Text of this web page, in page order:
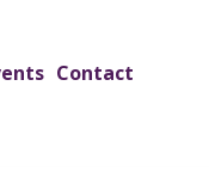
Contact